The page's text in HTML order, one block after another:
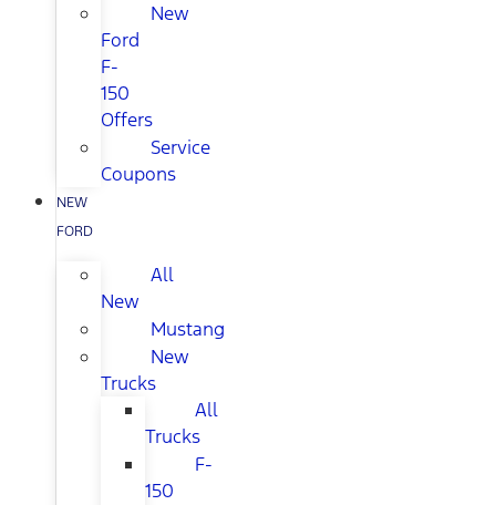
New
Ford
F-
150
Offers
Service
Coupons
NEW
FORD
All
New
Mustang
New
Trucks
All
Trucks
F-
150